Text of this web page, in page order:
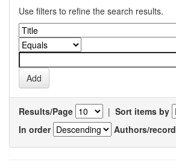
Use filters to refine the search results.
Results/Page | Sort items by
In order
Authors/record